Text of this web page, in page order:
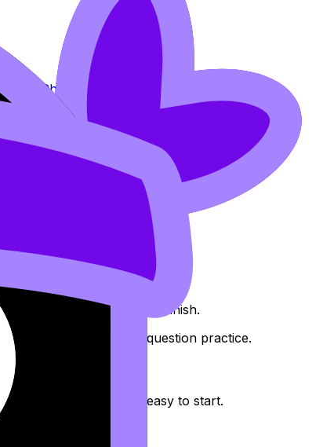
as
Chain, Product and Quotient Rules
around units you can finish.
and a second around question practice.
that feel almost easy to start.